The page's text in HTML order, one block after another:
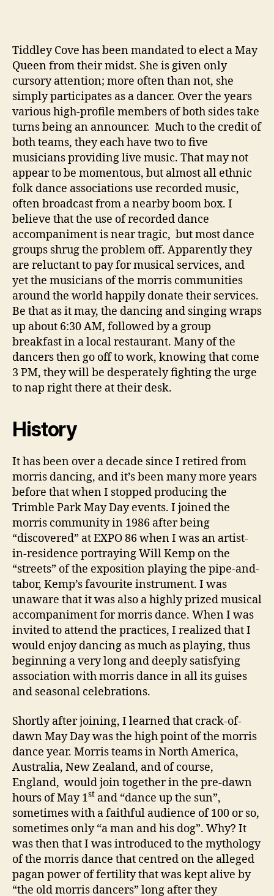
Tiddley Cove has been mandated to elect a May
Queen from their midst. She is given only
cursory attention; more often than not, she
simply participates as a dancer. Over the years
various high-profile members of both sides take
turns being an announcer. Much to the credit of
both teams, they each have two to five
musicians providing live music. That may not
appear to be momentous, but almost all ethnic
folk dance associations use recorded music,
often broadcast from a nearby boom box. I
believe that the use of recorded dance
accompaniment is near tragic, but most dance
groups shrug the problem off. Apparently they
are reluctant to pay for musical services, and
yet the musicians of the morris communities
around the world happily donate their services.
Be that as it may, the dancing and singing wraps
up about 6:30 AM, followed by a group
breakfast in a local restaurant. Many of the
dancers then go off to work, knowing that come
3 PM, they will be desperately fighting the urge
to nap right there at their desk.
History
It has been over a decade since I retired from
morris dancing, and it’s been many more years
before that when I stopped producing the
Trimble Park May Day events. I joined the
morris community in 1986 after being
“discovered” at EXPO 86 when I was an artist-
in-residence portraying Will Kemp on the
“streets” of the exposition playing the pipe-and-
tabor, Kemp’s favourite instrument. I was
unaware that it was also a highly prized musical
accompaniment for morris dance. When I was
invited to attend the practices, I realized that I
would enjoy dancing as much as playing, thus
beginning a very long and deeply satisfying
association with morris dance in all its guises
and seasonal celebrations.
Shortly after joining, I learned that crack-of-
dawn May Day was the high point of the morris
dance year. Morris teams in North America,
Australia, New Zealand, and of course,
England, would join together in the pre-dawn
hours of May 1st and “dance up the sun”,
sometimes with a faithful audience of 100 or so,
sometimes only “a man and his dog”. Why? It
was then that I was introduced to the mythology
of the morris dance that centred on the alleged
pagan power of fertility that was kept alive by
“the old morris dancers” long after they